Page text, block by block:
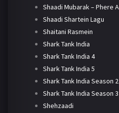
Shaadi Mubarak – Phere
Shaadi Shartein Lagu
Shaitani Rasmein
Shark Tank India
Shark Tank India 4
Shark Tank India 5
Shark Tank India Season 2
Shark Tank India Season 3
Shehzaadi